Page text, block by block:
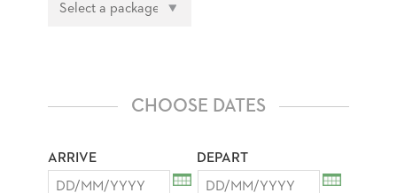
CHOOSE DATES
ARRIVE DEPART